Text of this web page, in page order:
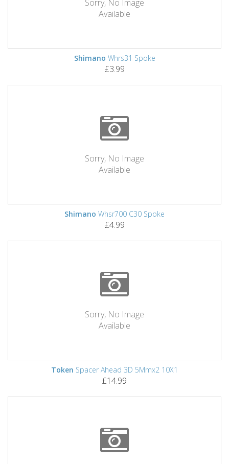
Sorry, No Image
Available
Shimano Whrs31 Spoke
£3.99
Sorry, No Image
Available
Shimano Whsr700 C30 Spoke
£4.99
Sorry, No Image
Available
Token Spacer Ahead 3D 5Mmx2 10X1
£14.99